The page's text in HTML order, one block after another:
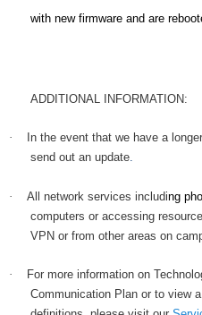
with new firmware and are
ADDITIONAL INFORMATION:
·
In the event that we have a
send out an update.
· All network services including
computers or accessing
VPN or from other areas on
·
For more information on
Communication Plan or to view